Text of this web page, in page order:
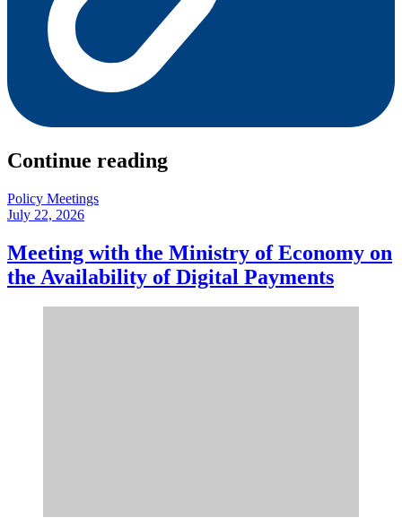
Continue reading
Policy Meetings
July 22, 2026
Meeting with the Ministry of Economy on
the Availability of Digital Payments